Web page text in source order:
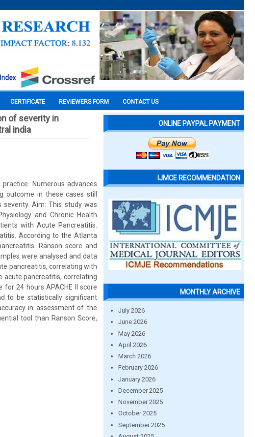
CERTIFICATE REVIEWERS FORM CONTACT US
of severity in
india
Numerous advances
outcome in these cases still
Aim: This study was
and Chronic Health
with Acute Pancreatitis.
According to the Atlanta
Ranson score and
were analysed and data
pancreatitis, correlating with
acute pancreatitis, correlating
24 hours APACHE II score
to be statistically significant
in assessment of the
tool than Ranson Score,
ONLINE PAYPAL PAYMENT
IJMCE RECOMMENDATION
MONTHLY ARCHIVE
July 2026
June 2026
May 2026
April 2026
March 2026
February 2026
January 2026
December 2025
November 2025
October 2025
September 2025